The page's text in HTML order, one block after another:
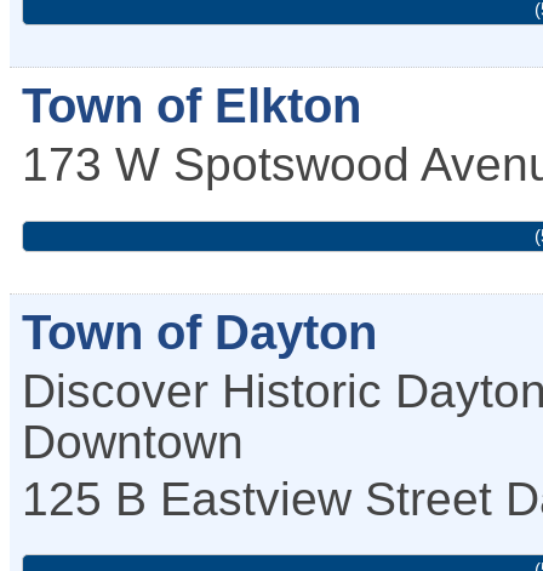
Town of Elkton
173 W Spotswood
Town of Dayton
Discover Historic
Downtown
125 B Eastview Street